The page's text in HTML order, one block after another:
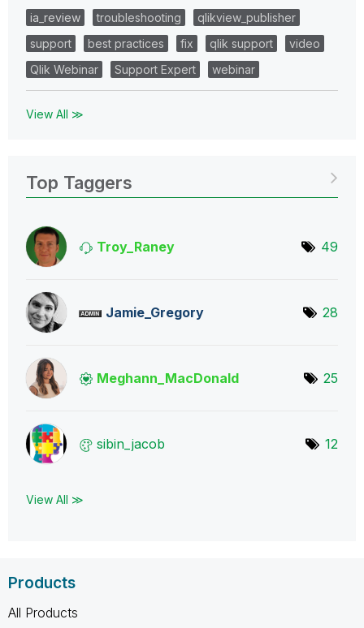
ia_review
troubleshooting
qlikview_publisher
support
best practices fix qlik support
video
Qlik Webinar
Support Expert webinar
View All ≫
Top Taggers
Troy_Raney 49
Jamie_Gregory 28
Meghann_MacDonald 25
sibin_jacob 12
View All ≫
Products
All Products